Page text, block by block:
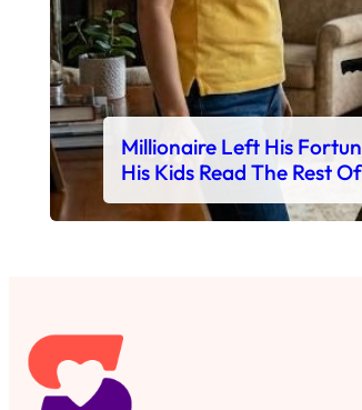
Millionaire Left His
His Kids Read The Rest